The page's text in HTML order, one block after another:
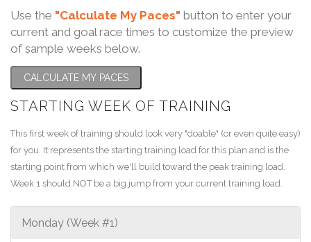
Use the "Calculate My Paces" button to enter your
current and goal race times to customize the preview
of sample weeks below.
CALCULATE MY PACES
STARTING WEEK OF TRAINING
This first week of training should look very "doable" (or even quite easy)
for you. It represents the starting training load for this plan and is the
starting point from which we'll build toward the peak training load.
Week 1 should NOT be a big jump from your current training load.
Monday (Week #1)